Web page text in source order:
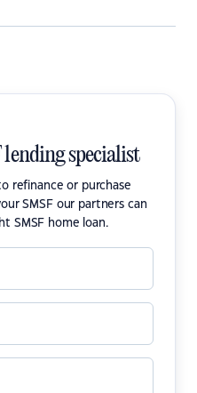
lending specialist
refinance or purchase
SMSF our partners can
SMSF home loan.